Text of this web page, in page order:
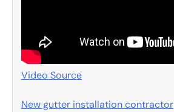
Video Source
New gutter installation contractor